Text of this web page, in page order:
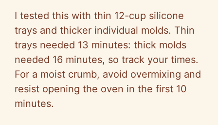
I tested this with thin 12-cup silicone
trays and thicker individual molds. Thin
trays needed 13 minutes: thick molds
needed 16 minutes, so track your times.
For a moist crumb, avoid overmixing and
resist opening the oven in the first 10
minutes.